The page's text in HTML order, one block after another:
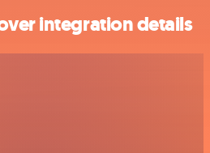
integration details